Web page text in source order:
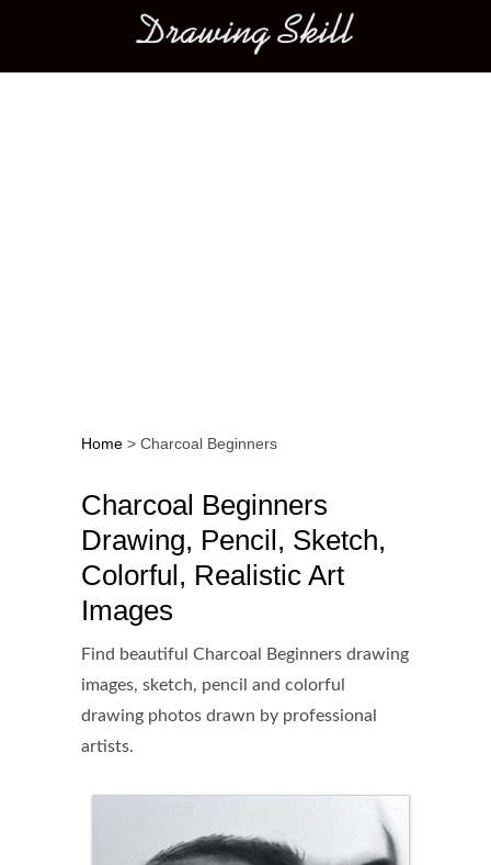
Main menu
Home > Charcoal Beginners
Charcoal Beginners
Drawing, Pencil, Sketch,
Colorful, Realistic Art
Images
Find beautiful Charcoal Beginners drawing
images, sketch, pencil and colorful
drawing photos drawn by professional
artists.